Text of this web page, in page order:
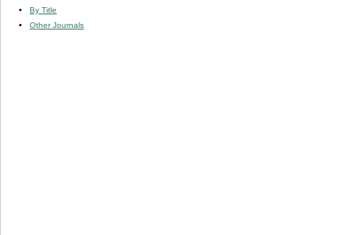
By Title
Other Journals